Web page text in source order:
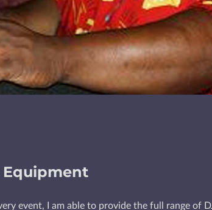
Equipment
event, I am able to provide the full range of